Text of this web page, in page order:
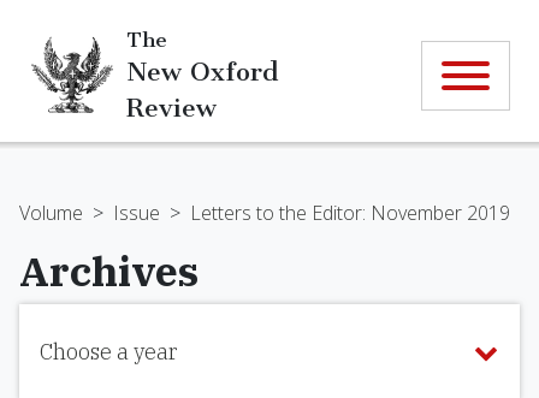
The
New Oxford
Review
Volume > Issue > Letters to the Editor: November 2019
Archives
Choose a year